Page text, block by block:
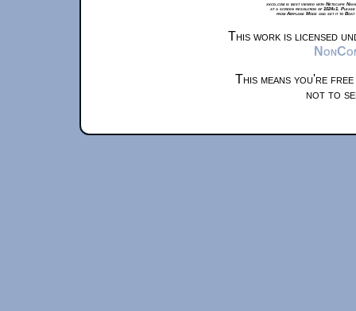
xkcd.com is best viewed with Netscape
at a screen resolution of 1024x1.
from Airplane Mode and set it to
This work is licensed
This means you're
not to